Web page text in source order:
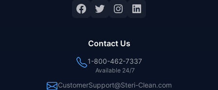
Facebook
Twitter
Instagram
LinkedIn
Contact Us
1-800-462-7337
Available 24/7
CustomerSupport@Steri-Clean.com